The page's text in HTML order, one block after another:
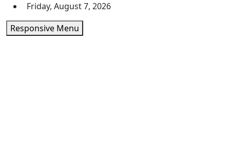
Skip
to
content
Friday, August 7, 2026
Responsive Menu